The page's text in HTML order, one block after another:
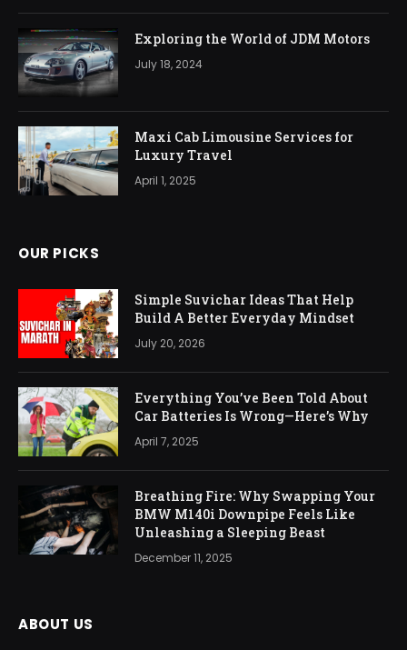
Exploring the World of JDM Motors
July 18, 2024
Maxi Cab Limousine Services for
Luxury Travel
April 1, 2025
OUR PICKS
Simple Suvichar Ideas That Help
Build A Better Everyday Mindset
July 20, 2026
Everything You’ve Been Told About
Car Batteries Is Wrong—Here’s Why
April 7, 2025
Breathing Fire: Why Swapping Your
BMW M140i Downpipe Feels Like
Unleashing a Sleeping Beast
December 11, 2025
ABOUT US